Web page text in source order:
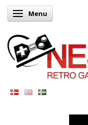
Toggle navigation
Menu